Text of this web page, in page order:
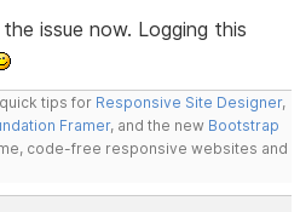
issue now. Logging this
tips for Responsive Site Designer,
Framer, and the new Bootstrap
code-free responsive websites and